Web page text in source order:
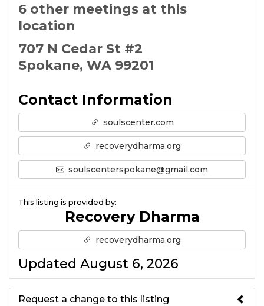
6 other meetings at this
location
707 N Cedar St #2
Spokane, WA 99201
Contact Information
soulscenter.com
recoverydharma.org
soulscenterspokane@gmail.com
This listing is provided by:
Recovery Dharma
recoverydharma.org
Updated August 6, 2026
Request a change to this listing